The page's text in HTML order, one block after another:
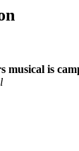
musical is